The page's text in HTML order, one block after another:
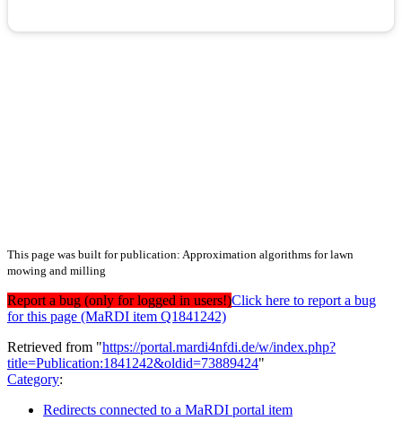
This page was built for publication: Approximation algorithms for lawn
mowing and milling
Report a bug (only for logged in users!)Click here to report a bug
for this page (MaRDI item Q1841242)
Retrieved from "https://portal.mardi4nfdi.de/w/index.php?
title=Publication:1841242&oldid=73889424"
Category:
Redirects connected to a MaRDI portal item